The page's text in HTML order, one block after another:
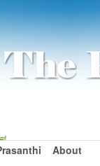
About